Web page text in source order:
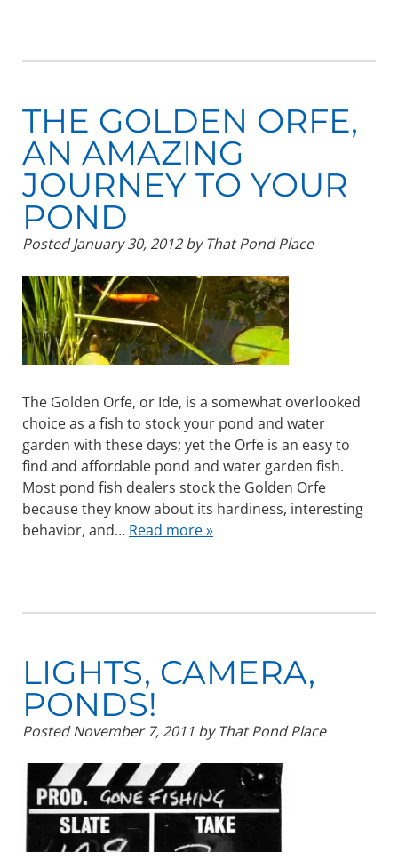
THE GOLDEN ORFE,
AN AMAZING
JOURNEY TO YOUR
POND
PostedJanuary 30, 2012 by That Pond Place
The Golden Orfe, or Ide, is a somewhat overlooked
choice as a fish to stock your pond and water
garden with these days; yet the Orfe is an easy to
find and affordable pond and water garden fish.
Most pond fish dealers stock the Golden Orfe
because they know about its hardiness, interesting
behavior, and… Read more »
LIGHTS, CAMERA,
PONDS!
PostedNovember 7, 2011 by That Pond Place